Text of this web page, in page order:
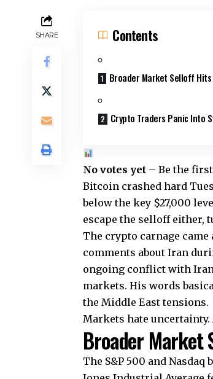
SHARE Contents
Broader Market Selloff Hits
Crypto Traders Panic Into
No votes yet – Be the
Bitcoin crashed hard
below the key $27,000
escape the selloff either,
The crypto carnage
comments about Iran
ongoing conflict with
markets. His words
the Middle East tensions.
Markets hate
Broader Market
The S&P 500 and